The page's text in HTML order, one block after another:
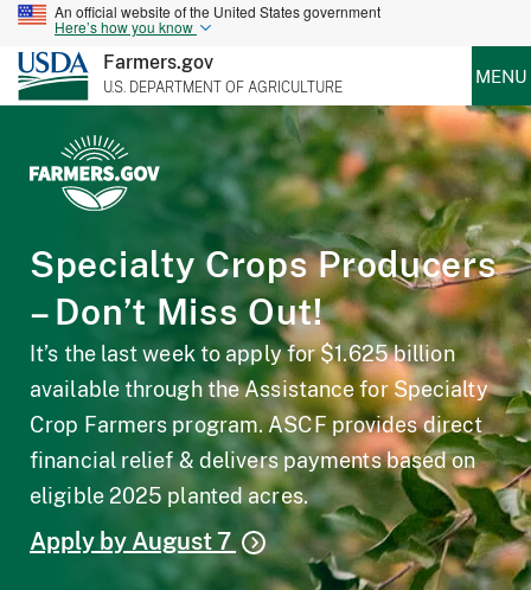
An official website of the United States government
Here’s how you know
Farmers.gov
U.S. DEPARTMENT OF AGRICULTURE MENU
Specialty Crops Producers
– Don’t Miss Out!
It’s the last week to apply for $1.625 billion
available through the Assistance for Specialty
Crop Farmers program. ASCF provides direct
financial relief & delivers payments based on
eligible 2025 planted acres.
Apply by August 7